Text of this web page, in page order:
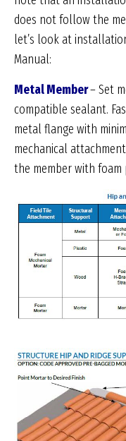
does not follow the
let’s look at
Manual:
Metal Member– Set
compatible sealant.
metal flange with
mechanical
the member with foam